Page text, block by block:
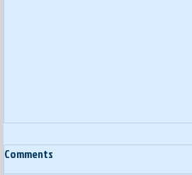
Ep. 3: Our Big amp'd
Comments